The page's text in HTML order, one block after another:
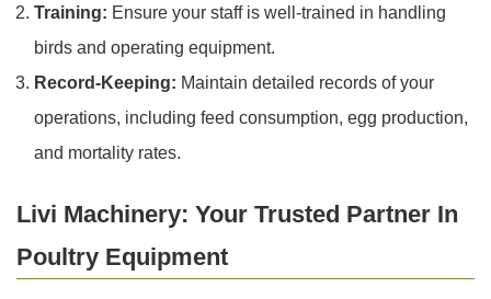
Training: Ensure your staff is well-trained in handling
birds and operating equipment.
Record-Keeping: Maintain detailed records of your
operations, including feed consumption, egg production,
and mortality rates.
Livi Machinery: Your Trusted Partner In
Poultry Equipment